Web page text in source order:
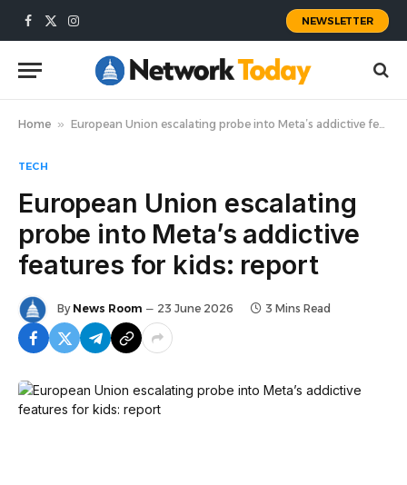
Facebook
X
Instagram
NEWSLETTER
Home » European Union escalating probe into Meta’s addictive features for kids: report
TECH
European Union escalating
probe into Meta’s addictive
features for kids: report
By News Room 23 June 2026 3 Mins Read